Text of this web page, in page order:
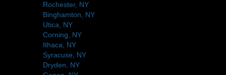
Rochester, NY
Binghamton, NY
Utica, NY
Corning, NY
Ithaca, NY
Syracuse, NY
Dryden, NY